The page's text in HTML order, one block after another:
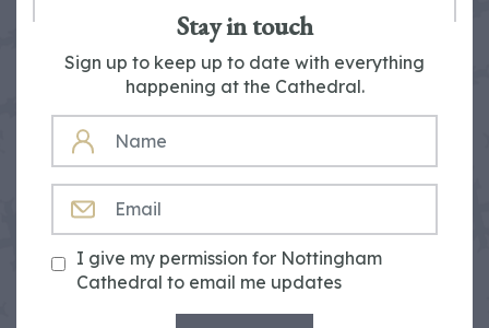
Stay in touch
Sign up to keep up to date with everything
happening at the Cathedral.
NAME
I give my permission for Nottingham
Cathedral to email me updates